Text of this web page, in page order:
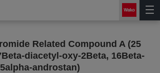
Related Compound A (25
diacetyl-oxy-2Beta, 16Beta-
androstan)